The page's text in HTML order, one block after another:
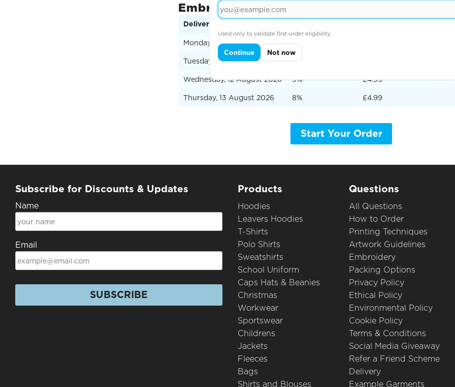
Embroidery express delivery
Delivery Date
Monday, 10 August 2026 20%
Tuesday, 11 August 2026 10%
Wednesday, 12 August 2026 9% £4.99
Thursday, 13 August 2026 8% £4.99
Start Your Order
Subscribe for Discounts & Updates
Name
Email
SUBSCRIBE
Products
Hoodies
Leavers Hoodies
T-Shirts
Polo Shirts
Sweatshirts
School Uniform
Caps Hats & Beanies
Christmas
Workwear
Sportswear
Childrens
Jackets
Fleeces
Bags
Shirts and Blouses
Questions
All Questions
How to Order
Printing Techniques
Artwork Guidelines
Embroidery
Packing Options
Privacy Policy
Ethical Policy
Environmental Policy
Cookie Policy
Terms & Conditions
Social Media Giveaway
Refer a Friend Scheme
Delivery
Example Garments
Used only to validate first-order eligibility.
Continue Not now